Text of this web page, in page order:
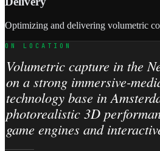
Optimizing and delivering volumetric
ON LOCATION
Volumetric capture in the
on a strong immersive-
technology base in
photorealistic 3D
game engines and